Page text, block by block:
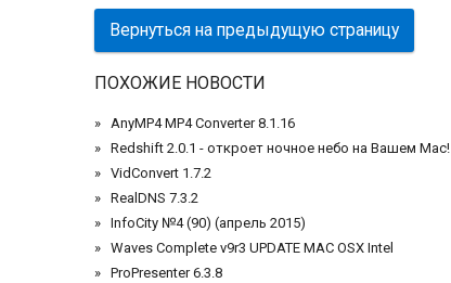
Вернуться на предыдущую страницу
ПОХОЖИЕ НОВОСТИ
AnyMP4 MP4 Converter 8.1.16
Redshift 2.0.1 - откроет ночное небо на Вашем Mac!
VidConvert 1.7.2
RealDNS 7.3.2
InfoCity №4 (90) (апрель 2015)
Waves Complete v9r3 UPDATE MAC OSX Intel
ProPresenter 6.3.8